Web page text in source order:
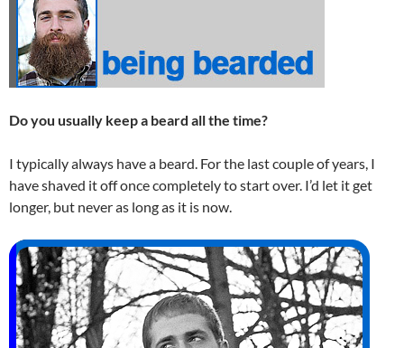
Do you usually keep a beard all the time?
I typically always have a beard. For the last couple of years, I
have shaved it off once completely to start over. I’d let it get
longer, but never as long as it is now.